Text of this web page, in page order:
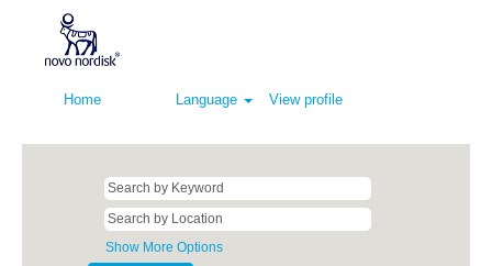
Home Language View profile
Show More Options